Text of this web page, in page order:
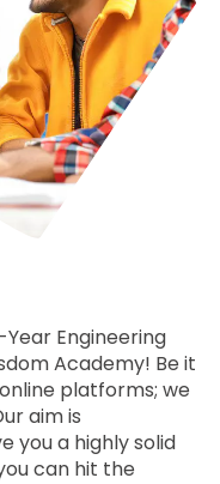
Engineering
Academy! Be it
platforms; we
aim is
you a highly solid
can hit the